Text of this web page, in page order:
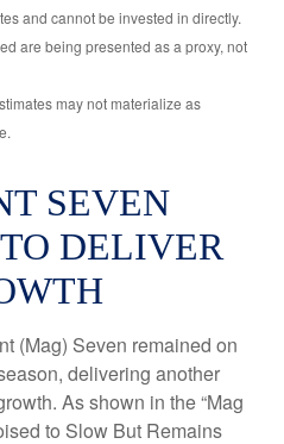
and cannot be invested in directly.
are being presented as a proxy, not
may not materialize as
SEVEN
DELIVER
(Mag) Seven remained on
delivering another
As shown in the “Mag
to Slow But Remains